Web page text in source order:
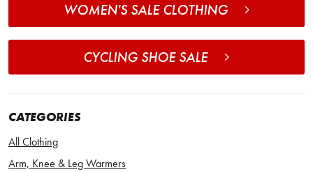
CATEGORIES
All Clothing
Arm, Knee & Leg Warmers
WOMEN'S SALE CLOTHING
CYCLING SHOE SALE